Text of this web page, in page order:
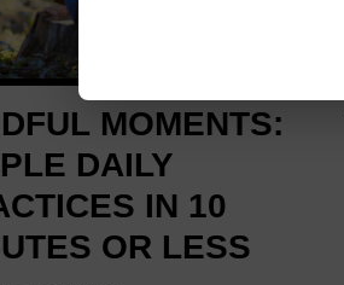
MOMENTS:
DAILY
IN 10
OR LESS